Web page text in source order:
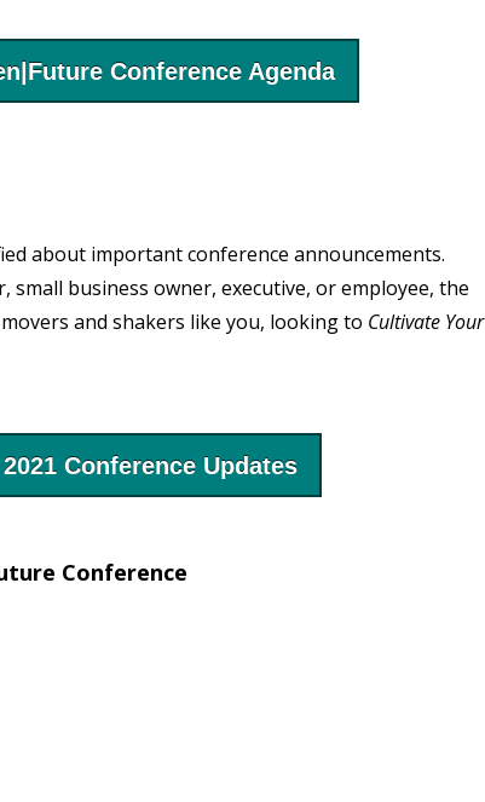
Conference Agenda
about important conference announcements.
business owner, executive, or employee, the
and shakers like you, looking to Cultivate Your
Conference Updates
Conference